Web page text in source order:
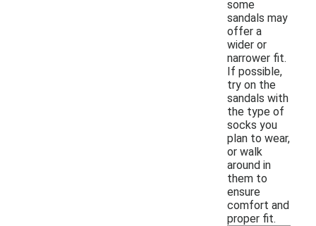
some
sandals may
offer a
wider or
narrower fit.
If possible,
try on the
sandals with
the type of
socks you
plan to wear,
or walk
around in
them to
ensure
comfort and
proper fit.